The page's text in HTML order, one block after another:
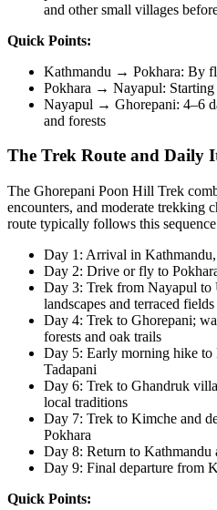
and other small villages
Quick Points:
Kathmandu → Pokhara: By
Pokhara → Nayapul:
Nayapul → Ghorepani: 4–6
and forests
The Trek Route and Daily
The Ghorepani Poon Hill Trek
encounters, and moderate trekking
route typically follows this
Day 1: Arrival in
Day 2: Drive or fly to
Day 3: Trek from Nayapul
landscapes and terraced fields
Day 4: Trek to Ghorepani;
forests and oak trails
Day 5: Early morning hike
Tadapani
Day 6: Trek to Ghandruk
local traditions
Day 7: Trek to Kimche and
Pokhara
Day 8: Return to Kathmandu
Day 9: Final departure from
Quick Points: